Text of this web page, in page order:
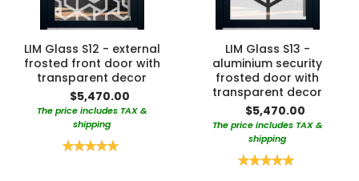
LIM Glass S12 - external
frosted front door with
transparent decor
$5,470.00
The price includes TAX &
shipping
Rating:
LIM Glass S13 -
aluminium security
frosted door with
transparent decor
$5,470.00
The price includes TAX &
shipping
Rating: